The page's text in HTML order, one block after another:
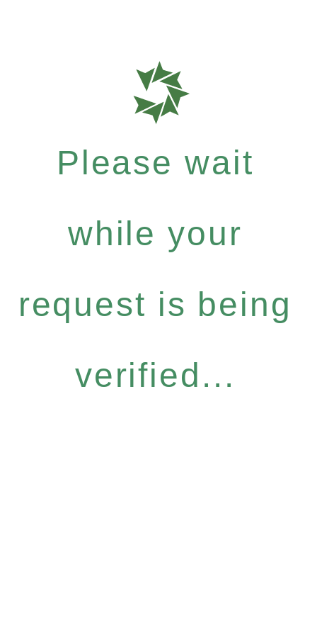
Please wait
while your
request is being
verified...